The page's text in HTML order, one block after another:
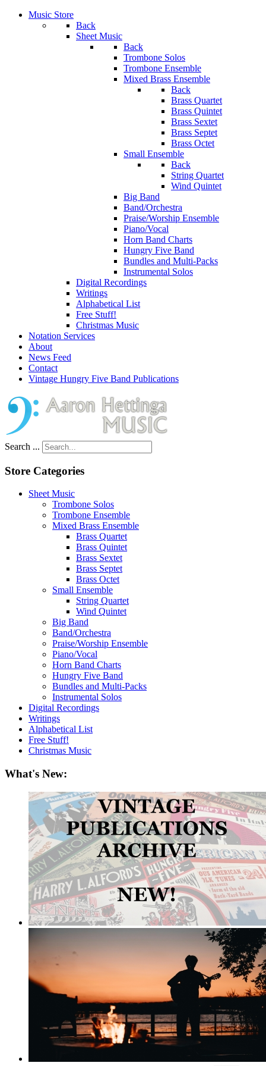
Music Store
Back
Sheet Music
Back
Trombone Solos
Trombone Ensemble
Mixed Brass Ensemble
Back
Brass Quartet
Brass Quintet
Brass Sextet
Brass Septet
Brass Octet
Small Ensemble
Back
String Quartet
Wind Quintet
Big Band
Band/Orchestra
Praise/Worship Ensemble
Piano/Vocal
Horn Band Charts
Hungry Five Band
Bundles and Multi-Packs
Instrumental Solos
Digital Recordings
Writings
Alphabetical List
Free Stuff!
Christmas Music
Notation Services
About
News Feed
Contact
Vintage Hungry Five Band Publications
Search ...
Store Categories
Sheet Music
Trombone Solos
Trombone Ensemble
Mixed Brass Ensemble
Brass Quartet
Brass Quintet
Brass Sextet
Brass Septet
Brass Octet
Small Ensemble
String Quartet
Wind Quintet
Big Band
Band/Orchestra
Praise/Worship Ensemble
Piano/Vocal
Horn Band Charts
Hungry Five Band
Bundles and Multi-Packs
Instrumental Solos
Digital Recordings
Writings
Alphabetical List
Free Stuff!
Christmas Music
What's New: